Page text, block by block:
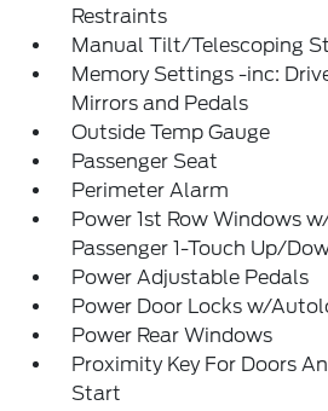
Restraints
Manual Tilt/Telescoping
Memory Settings -inc:
Mirrors and Pedals
Outside Temp Gauge
Passenger Seat
Perimeter Alarm
Power 1st Row Windows
Passenger 1-Touch Up/
Power Adjustable Pedals
Power Door Locks w/
Power Rear Windows
Proximity Key For Doors
Start